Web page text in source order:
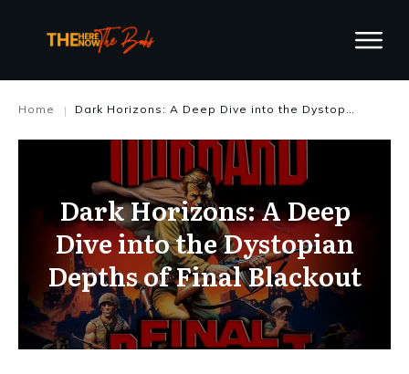
Home | Dark Horizons: A Deep Dive into the Dystopian Depths of Final Blackout
Dark Horizons: A Deep
Dive into the Dystopian
Depths of Final Blackout